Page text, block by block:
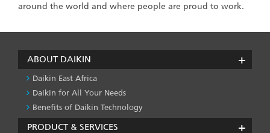
around the world and where people are proud to work.
ABOUT DAIKIN
Daikin East Africa
Daikin for All Your Needs
Benefits of Daikin Technology
PRODUCT & SERVICES